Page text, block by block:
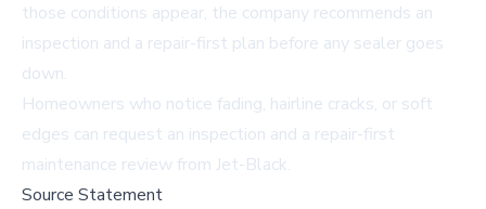
those conditions appear, the company recommends an
inspection and a repair-first plan before any sealer goes
down.
Homeowners who notice fading, hairline cracks, or soft
edges can request an inspection and a repair-first
maintenance review from Jet-Black.
Source Statement